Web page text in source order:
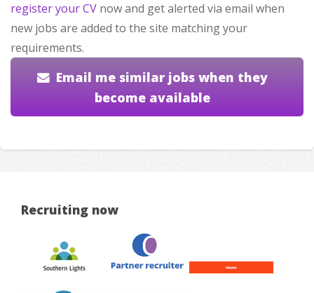
register your CV now and get alerted via email when
new jobs are added to the site matching your
requirements.
Email me similar jobs when they
become available
Recruiting now